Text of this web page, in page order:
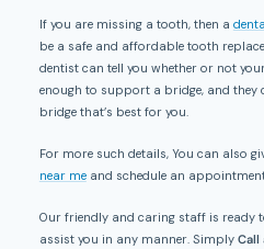
If you are missing a tooth, then a
be a safe and affordable tooth
dentist can tell you whether or not
enough to support a bridge, and they
bridge that’s best for you.
For more such details, You can also
near meand schedule an
Our friendly and caring staff is ready
assist you in any manner. SimplyCall